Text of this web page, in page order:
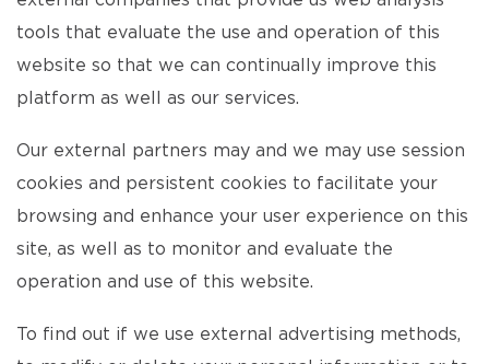
tools that evaluate the use and operation of this
website so that we can continually improve this
platform as well as our services.
Our external partners may and we may use session
cookies and persistent cookies to facilitate your
browsing and enhance your user experience on this
site, as well as to monitor and evaluate the
operation and use of this website.
To find out if we use external advertising methods,